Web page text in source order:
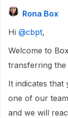
Rona Box
Hi ​ @cbpt,
Welcome to
transferring
It indicates that
one of our
and we will